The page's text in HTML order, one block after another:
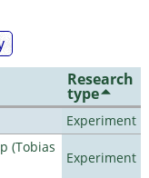
Research
type
Experiment
(Tobias
Experiment